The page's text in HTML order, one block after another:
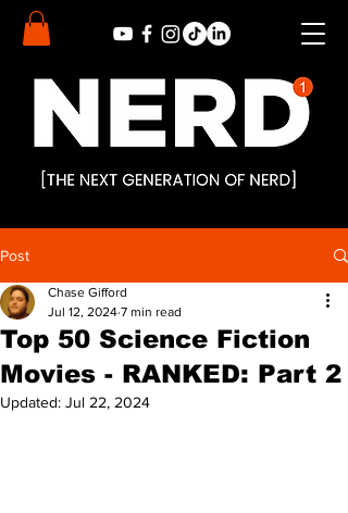
Post
Top 50 Science Fiction
Movies - RANKED: Part 2
Chase Gifford
Jul 12, 2024 7 min read
Updated: Jul 22, 2024